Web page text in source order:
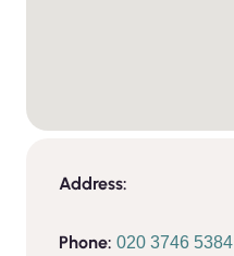
Address:
Phone: 020 3746 5384